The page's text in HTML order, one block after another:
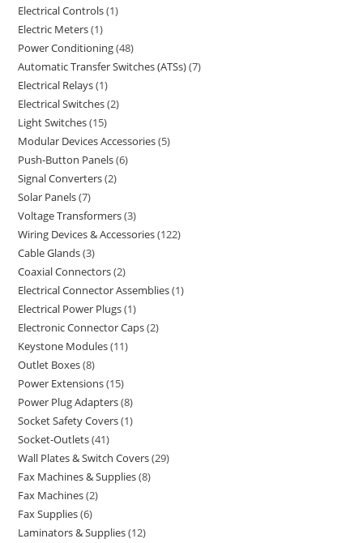
Electrical Controls 1
Electric Meters 1
Power Conditioning 48
Automatic Transfer Switches (ATSs) 7
Electrical Relays 1
Electrical Switches 2
Light Switches 15
Modular Devices Accessories 5
Push-Button Panels 6
Signal Converters 2
Solar Panels 7
Voltage Transformers 3
Wiring Devices & Accessories 122
Cable Glands 3
Coaxial Connectors 2
Electrical Connector Assemblies 1
Electrical Power Plugs 1
Electronic Connector Caps 2
Keystone Modules 11
Outlet Boxes 8
Power Extensions 15
Power Plug Adapters 8
Socket Safety Covers 1
Socket-Outlets 41
Wall Plates & Switch Covers 29
Fax Machines & Supplies 8
Fax Machines 2
Fax Supplies 6
Laminators & Supplies 12